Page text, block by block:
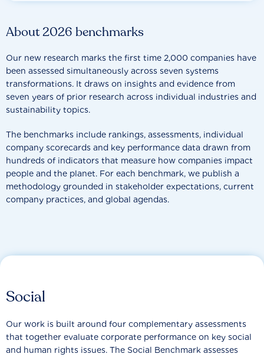
About 2026 benchmarks
Our new research marks the first time 2,000 companies have
been assessed simultaneously across seven systems
transformations. It draws on insights and evidence from
seven years of prior research across individual industries and
sustainability topics.
The benchmarks include rankings, assessments, individual
company scorecards and key performance data drawn from
hundreds of indicators that measure how companies impact
people and the planet. For each benchmark, we publish a
methodology grounded in stakeholder expectations, current
company practices, and global agendas.
Social
Our work is built around four complementary assessments
that together evaluate corporate performance on key social
and human rights issues. The Social Benchmark assesses